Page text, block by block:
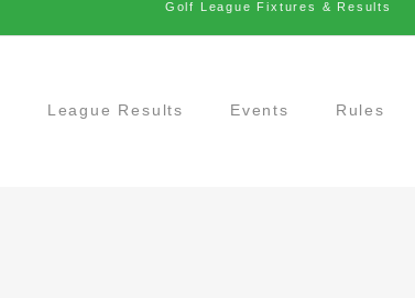
Golf League Fixtures & Results
League Results Events Rules